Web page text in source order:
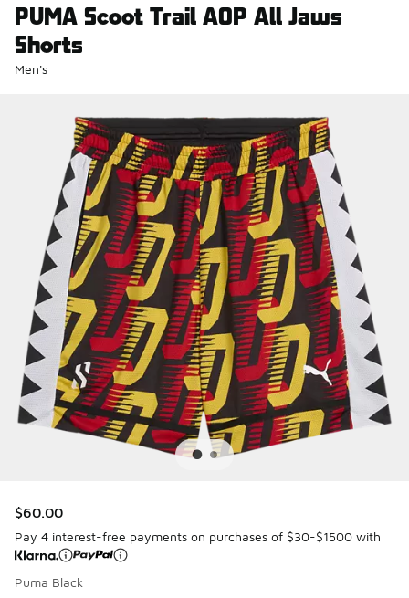
PUMA Scoot Trail AOP All Jaws
Shorts
Men's
$60.00
Pay 4 interest-free payments on purchases of $30-$1500 with
Puma Black